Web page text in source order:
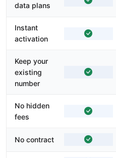
data plans
Instant
activation
Keep your
existing
number
No hidden
fees
No contract